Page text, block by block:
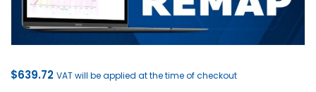
$639.72 VAT will be applied at the time of checkout